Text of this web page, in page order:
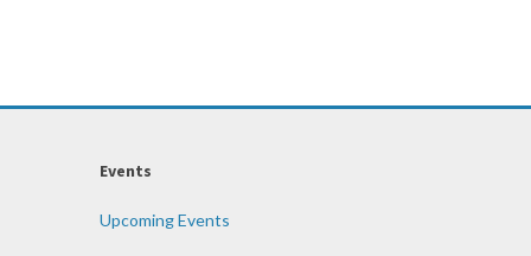
Events
Upcoming Events